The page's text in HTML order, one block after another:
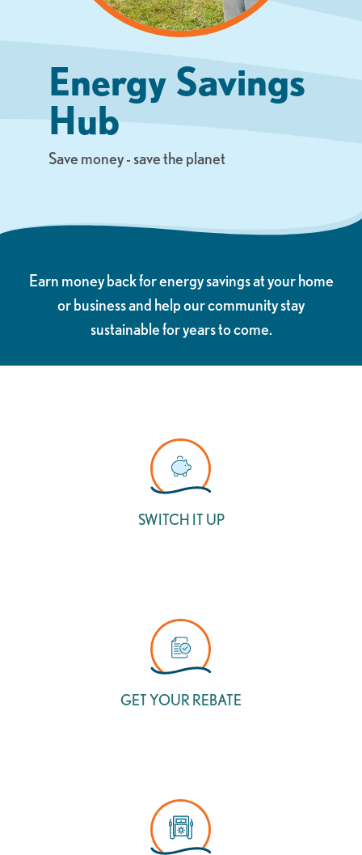
Energy Savings
Hub
Save money - save the planet
Earn money back for energy savings at your home
or business and help our community stay
sustainable for years to come.
SWITCH IT UP
GET YOUR REBATE